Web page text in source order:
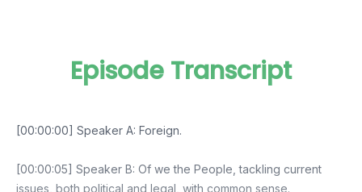
Episode Transcript